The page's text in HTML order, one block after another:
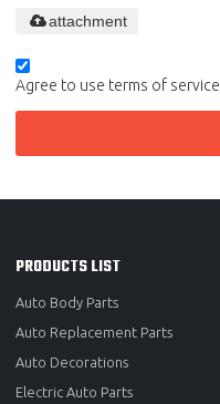
attachment
Agree to use terms of service,
PRODUCTS LIST
Auto Body Parts
Auto Replacement Parts
Auto Decorations
Electric Auto Parts